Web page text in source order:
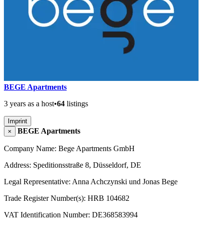
BEGE Apartments
3 years as a host•64 listings
Imprint
×
BEGE Apartments
Company Name: Bege Apartments GmbH
Address: Speditionsstraße 8, Düsseldorf, DE
Legal Representative: Anna Achczynski und Jonas Bege
Trade Register Number(s): HRB 104682
VAT Identification Number: DE368583994